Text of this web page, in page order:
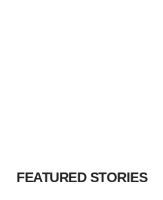
FEATURED STORIES